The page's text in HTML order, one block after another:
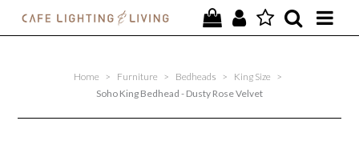
SPECIAL OFFERS
Home > Furniture > Bedheads > King Size
>
Soho King Bedhead - Dusty Rose Velvet